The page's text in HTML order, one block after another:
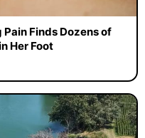
Finds Dozens of
Her Foot